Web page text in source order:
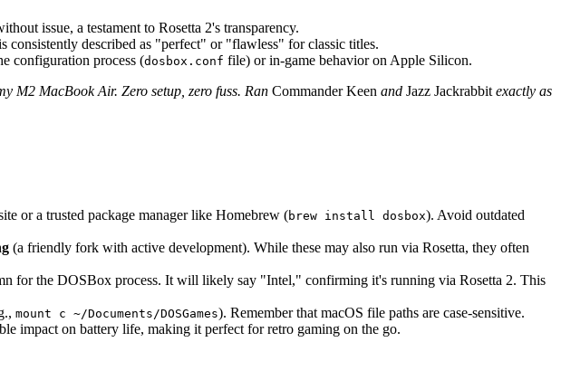
issue, a testament to Rosetta 2's transparency.
described as "perfect" or "flawless" for classic titles.
configuration process (dosbox.conf file) or in-game behavior on Apple Silicon.
M2 MacBook Air. Zero setup, zero fuss. Ran Commander Keen and Jazz Jackrabbit exactly as
or a trusted package manager like Homebrew (brew install dosbox). Avoid outdated
(a friendly fork with active development). While these may also run via Rosetta, they often
for the DOSBox process. It will likely say "Intel," confirming it's running via Rosetta 2. This
mount c ~/Documents/DOSGames). Remember that macOS file paths are case-sensitive.
impact on battery life, making it perfect for retro gaming on the go.